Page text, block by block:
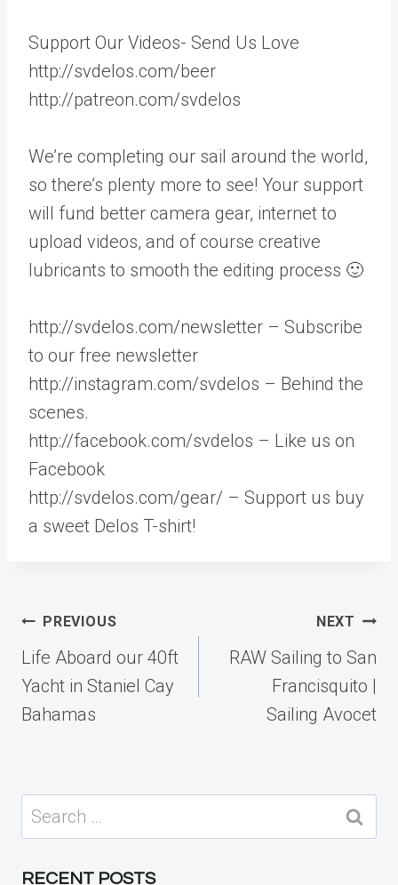
Support Our Videos- Send Us Love
http://svdelos.com/beer
http://patreon.com/svdelos
We’re completing our sail around the world,
so there’s plenty more to see! Your support
will fund better camera gear, internet to
upload videos, and of course creative
lubricants to smooth the editing process 🙂
http://svdelos.com/newsletter – Subscribe
to our free newsletter
http://instagram.com/svdelos – Behind the
scenes.
http://facebook.com/svdelos – Like us on
Facebook
http://svdelos.com/gear/ – Support us buy
a sweet Delos T-shirt!
Post
navigation
PREVIOUS
Life Aboard our 40ft
Yacht in Staniel Cay
Bahamas
NEXT
RAW Sailing to San
Francisquito |
Sailing Avocet
Search
for:
RECENT POSTS